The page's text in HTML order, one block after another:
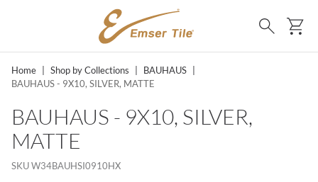
SKIP TO MAIN CONTENT
Search
Home Shop by Collections BAUHAUS
BAUHAUS - 9X10, SILVER, MATTE
BAUHAUS - 9X10, SILVER,
MATTE
SKUW34BAUHSI0910HX